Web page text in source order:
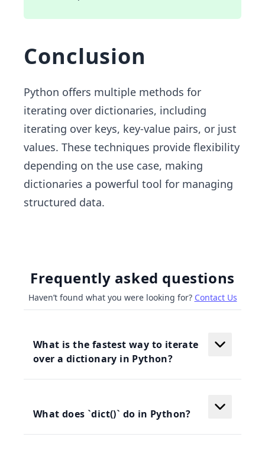
Conclusion
Python offers multiple methods for
iterating over dictionaries, including
iterating over keys, key-value pairs, or just
values. These techniques provide flexibility
depending on the use case, making
dictionaries a powerful tool for managing
structured data.
Frequently asked questions
Haven’t found what you were looking for? Contact Us
What is the fastest way to iterate
over a dictionary in Python?
What does `dict()` do in Python?